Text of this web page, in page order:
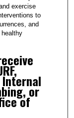
exercise
to
and
or
of